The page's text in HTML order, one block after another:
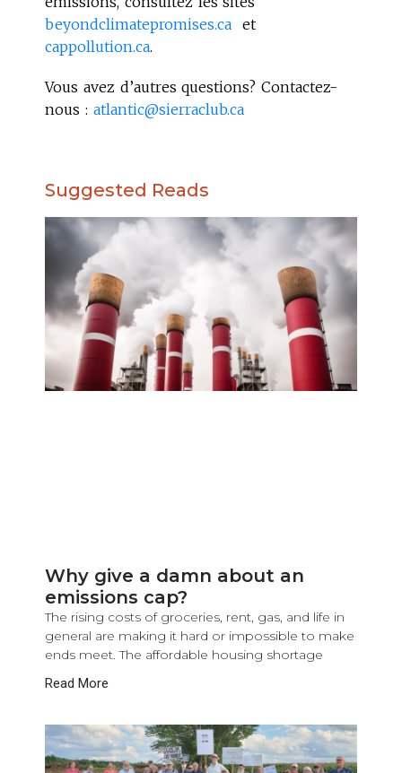
beyondclimatepromises.ca et
cappollution.ca.
Vous avez d’autres questions? Contactez-
nous : atlantic@sierraclub.ca
Suggested Reads
Why give a damn about an
emissions cap?
The rising costs of groceries, rent, gas, and life in
general are making it hard or impossible to make
ends meet. The affordable housing shortage
Read More